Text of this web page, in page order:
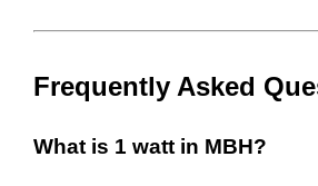
Frequently Asked
What is 1 watt in MBH?